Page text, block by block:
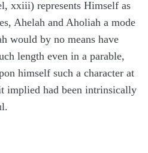
xxiii) represents Himself as
Ahelah and Aholiah a mode
would by no means have
length even in a parable,
himself such a character at
implied had been intrinsically